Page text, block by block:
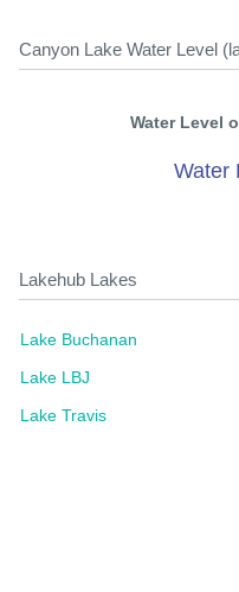
Canyon Lake Water Level
Water Level
Water
Lakehub Lakes
Lake Buchanan
Lake LBJ
Lake Travis